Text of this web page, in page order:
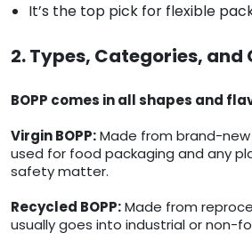
It’s the top pick for flexible
2. Types, Categories, and
BOPP comes in all shapes and
Virgin BOPP:Made from brand-
used for food packaging and any
safety matter.
Recycled BOPP:Made from
usually goes into industrial or non-